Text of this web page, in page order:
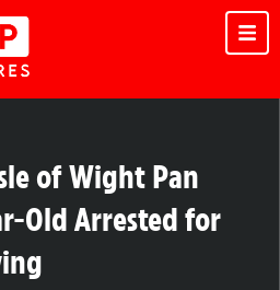
of Wight Pan
Old Arrested for